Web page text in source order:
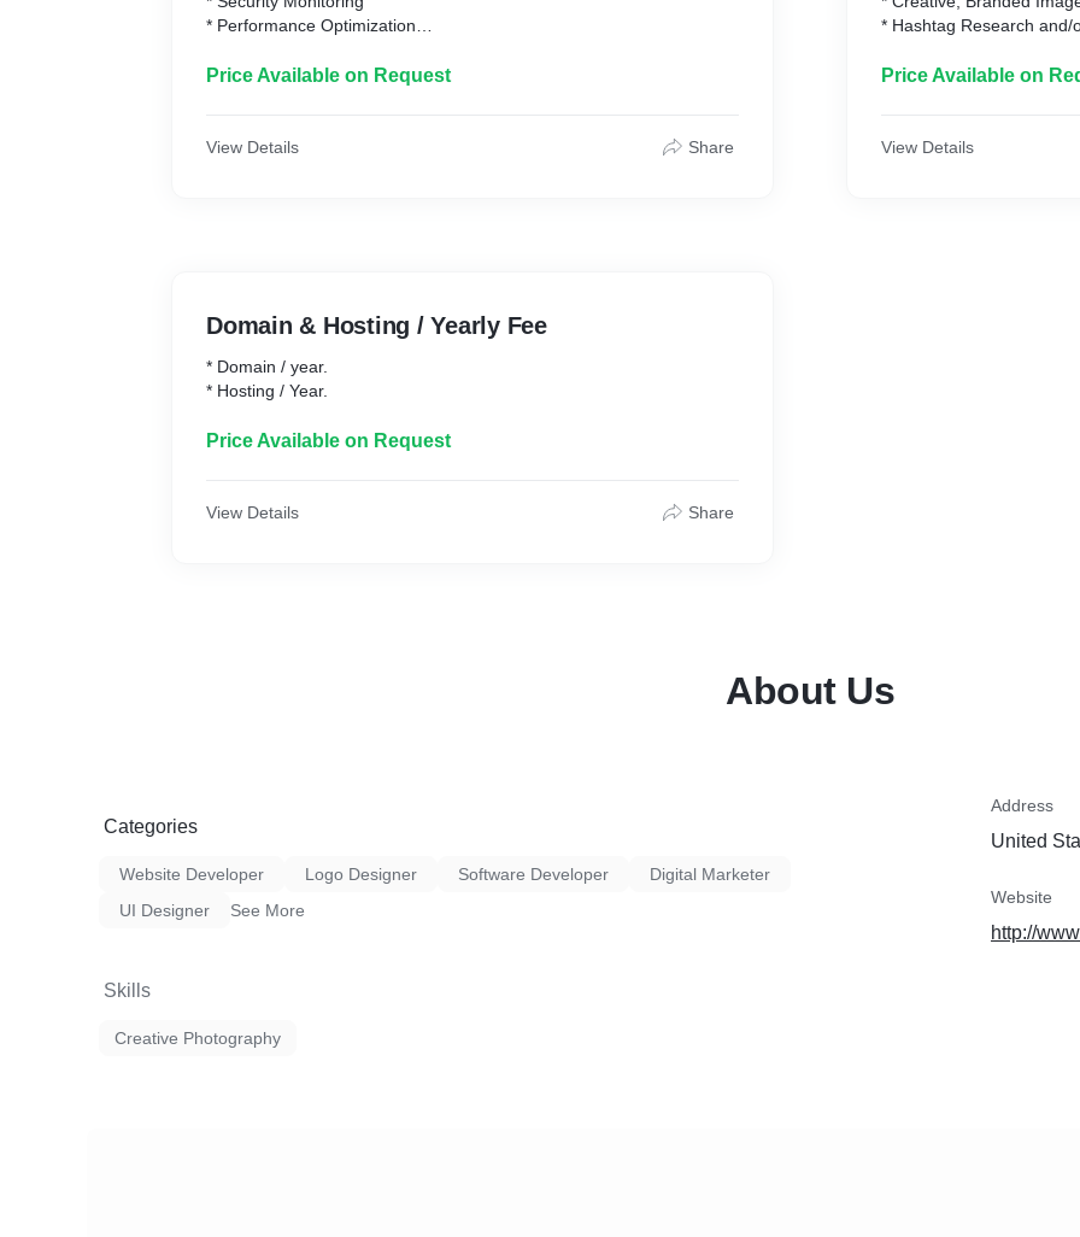
* Performance Optimization
Price Available on Request
View Details Share
Domain & Hosting / Yearly Fee
* Domain / year.
* Hosting / Year.
Price Available on Request
View Details Share
* Hashtag Research and/
* Community
* Monthly Reporting
Price Available on
View Details
About Us
Categories
Website Developer Logo Designer Software Developer
Digital Marketer
UI Designer
See More
Skills
Creative Photography
Address
United
Website
http://